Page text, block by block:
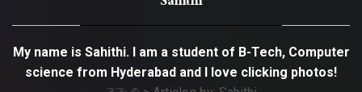
My name is Sahithi. I am a student of B-Tech, Computer
science from Hyderabad and I love clicking photos!